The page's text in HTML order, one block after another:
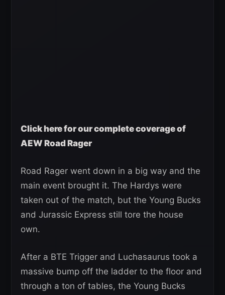
Click here for our complete coverage of
AEW Road Rager
Road Rager went down in a big way and the
main event brought it. The Hardys were
taken out of the match, but the Young Bucks
and Jurassic Express still tore the house
own.
After a BTE Trigger and Luchasaurus took a
massive bump off the ladder to the floor and
through a ton of tables, the Young Bucks